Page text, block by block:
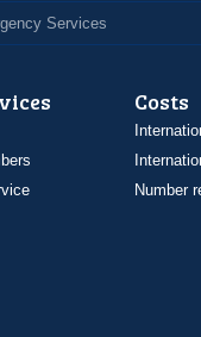
Services
Costs
Number